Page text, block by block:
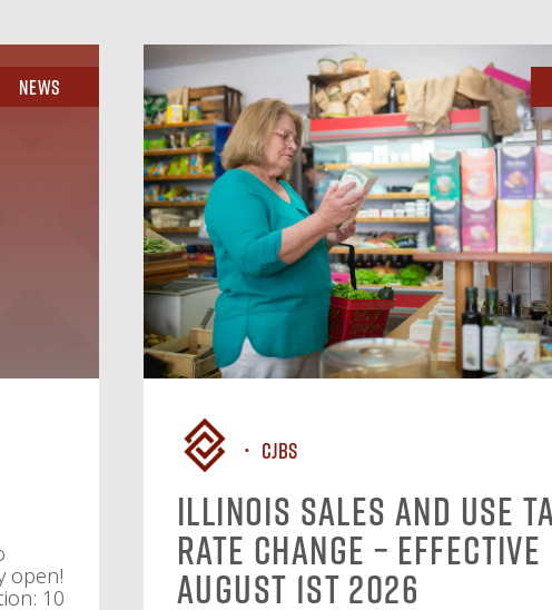
News
open!
10
CJBS
Illinois Sales and Use
Rate Change – Effective
August 1st 2026